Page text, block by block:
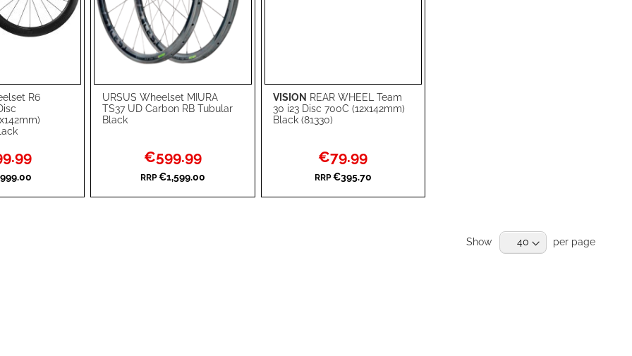
R6
URSUS Wheelset MIURA
TS37 UD Carbon RB Tubular
Black
Special
Price
€599.99
RRP €1,599.00
Add to Cart
ADD
LIST
COMPARE
VISION REAR WHEEL Team
30 i23 Disc 700C (12x142mm)
Black (81330)
Special
Price
€79.99
RRP €395.70
Add to Cart
ADD
LIST
COMPARE
Show per page